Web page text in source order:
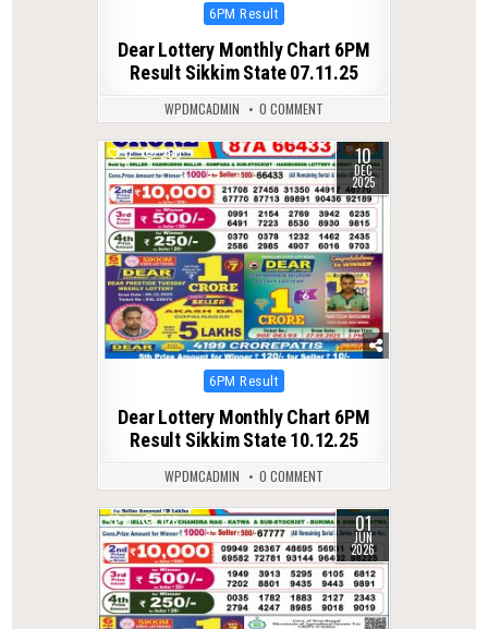
Posted
6PM Result
Dear Lottery Monthly Chart 6PM
Result Sikkim State 07.11.25
WPDMCADMIN 0 COMMENT
0 260 10
DEC
2025
Posted
6PM Result
Dear Lottery Monthly Chart 6PM
Result Sikkim State 10.12.25
WPDMCADMIN 0 COMMENT
0 126 01
JUN
2026